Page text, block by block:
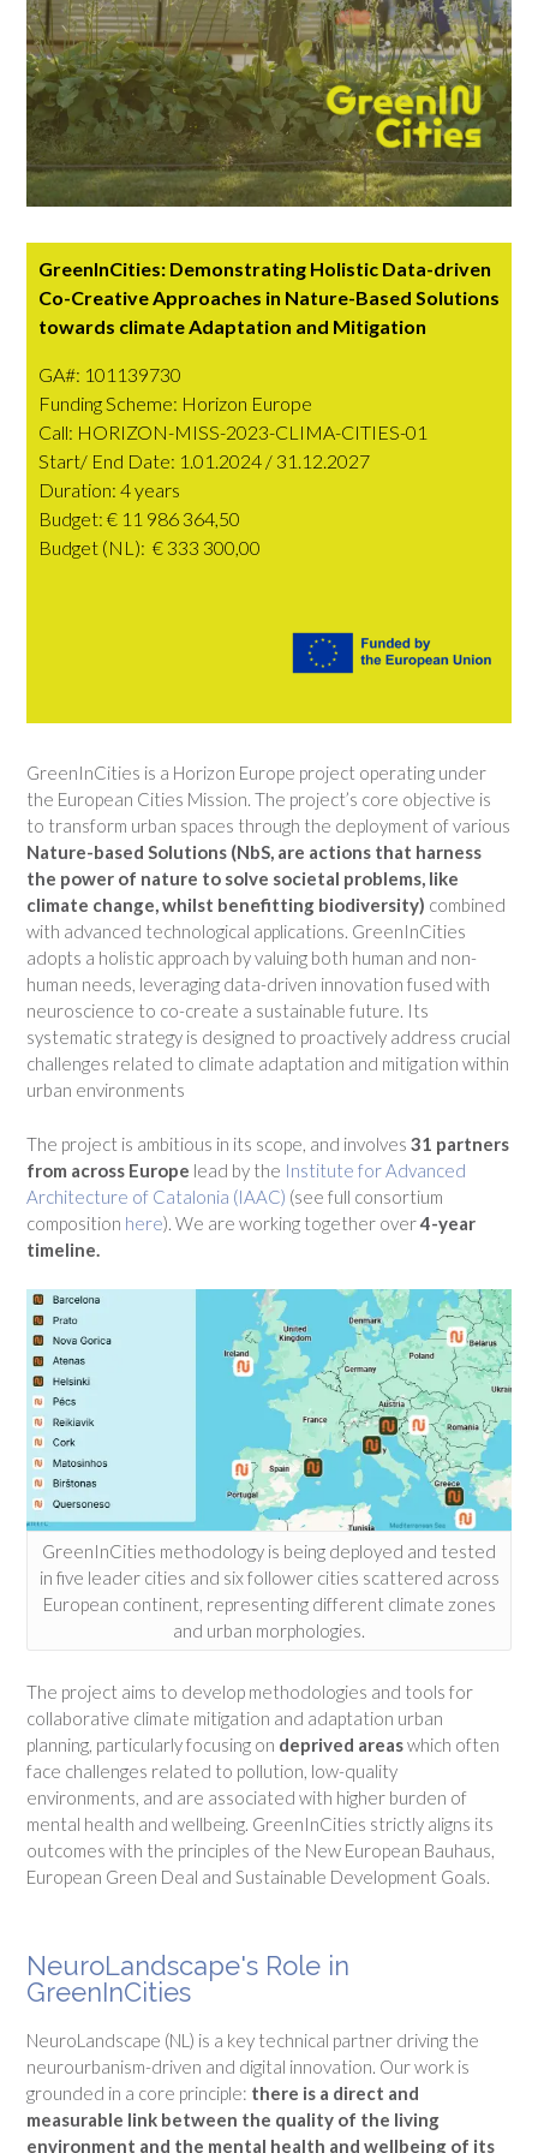
GreenInCities: Demonstrating Holistic Data-driven
Co-Creative Approaches in Nature-Based Solutions
towards climate Adaptation and Mitigation
GA#: 101139730
Funding Scheme: Horizon Europe
Call: HORIZON-MISS-2023-CLIMA-CITIES-01
Start/ End Date: 1.01.2024 / 31.12.2027
Duration: 4 years
Budget: € 11 986 364,50
Budget (NL): € 333 300,00
GreenInCities is a Horizon Europe project operating under
the European Cities Mission. The project’s core objective is
to transform urban spaces through the deployment of various
Nature-based Solutions (NbS, are actions that harness
the power of nature to solve societal problems, like
climate change, whilst benefitting biodiversity) combined
with advanced technological applications. GreenInCities
adopts a holistic approach by valuing both human and non-
human needs, leveraging data-driven innovation fused with
neuroscience to co-create a sustainable future. Its
systematic strategy is designed to proactively address crucial
challenges related to climate adaptation and mitigation within
urban environments
The project is ambitious in its scope, and involves 31 partners
from across Europe lead by the Institute for Advanced
Architecture of Catalonia (IAAC) (see full consortium
composition here). We are working together over4-year
timeline.
GreenInCities methodology is being deployed and tested
in five leader cities and six follower cities scattered across
European continent, representing different climate zones
and urban morphologies.
The project aims to develop methodologies and tools for
collaborative climate mitigation and adaptation urban
planning, particularly focusing on deprived areaswhich often
face challenges related to pollution, low-quality
environments, and are associated with higher burden of
mental health and wellbeing. GreenInCities strictly aligns its
outcomes with the principles of the New European Bauhaus,
European Green Deal and Sustainable Development Goals.
NeuroLandscape's Role in
GreenInCities
NeuroLandscape (NL) is a key technical partner driving the
neurourbanism-driven and digital innovation. Our work is
grounded in a core principle: there is a direct and
measurable link between the quality of the living
environment and the mental health and wellbeing of its